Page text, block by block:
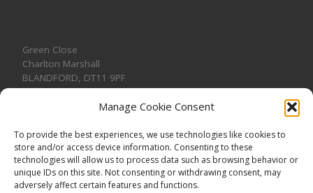
Manage Cookie Consent
To provide the best experiences, we use technologies like cookies to
store and/or access device information. Consenting to these
technologies will allow us to process data such as browsing behavior or
unique IDs on this site. Not consenting or withdrawing consent, may
adversely affect certain features and functions.
Green Close
Charlton Marshall
BLANDFORD, DT11 9PF
CONTACT US